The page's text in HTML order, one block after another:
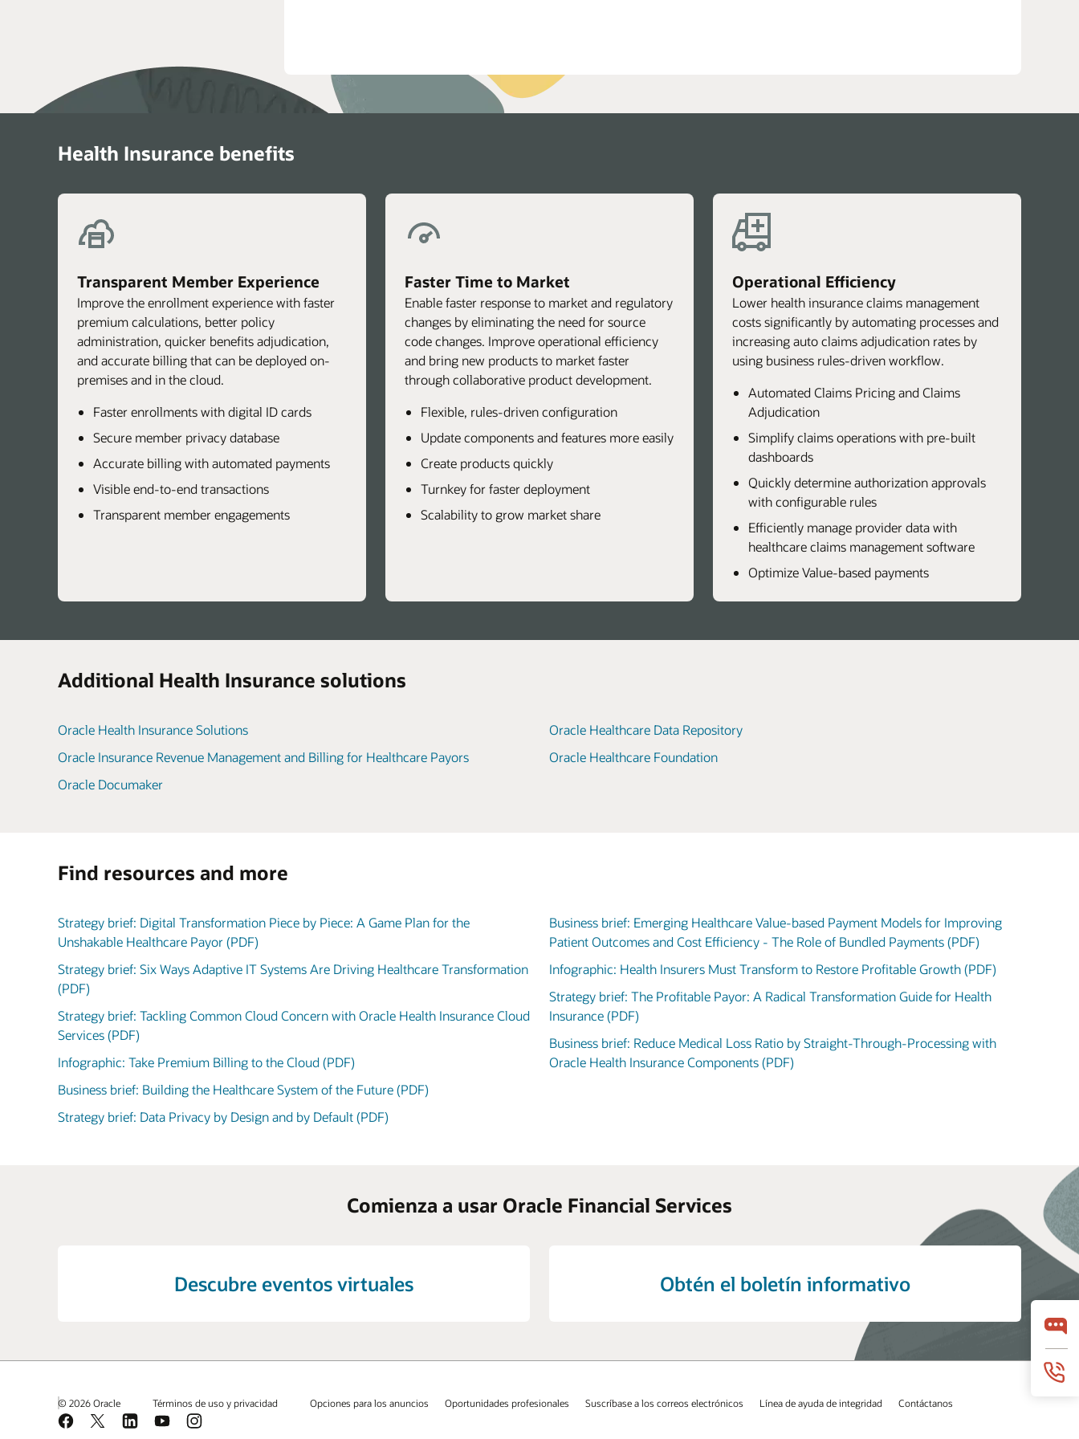
Health Insurance benefits
Transparent Member Experience
Improve the enrollment experience with faster
premium calculations, better policy
administration, quicker benefits adjudication,
and accurate billing that can be deployed on-
premises and in the cloud.
Faster enrollments with digital ID cards
Secure member privacy database
Accurate billing with automated payments
Visible end-to-end transactions
Transparent member engagements
Faster Time to Market
Enable faster response to market and regulatory
changes by eliminating the need for source
code changes. Improve operational efficiency
and bring new products to market faster
through collaborative product development.
Flexible, rules-driven configuration
Update components and features more easily
Create products quickly
Turnkey for faster deployment
Scalability to grow market share
Operational Efficiency
Lower health insurance claims management
costs significantly by automating processes and
increasing auto claims adjudication rates by
using business rules-driven workflow.
Automated Claims Pricing and Claims
Adjudication
Simplify claims operations with pre-built
dashboards
Quickly determine authorization approvals
with configurable rules
Efficiently manage provider data with
healthcare claims management software
Optimize Value-based payments
Additional Health Insurance solutions
Oracle Health Insurance Solutions
Oracle Insurance Revenue Management and Billing for Healthcare Payors
Oracle Documaker
Oracle Healthcare Data Repository
Oracle Healthcare Foundation
Find resources and more
Strategy brief: Digital Transformation Piece by Piece: A Game Plan for the
Unshakable Healthcare Payor (PDF)
Strategy brief: Six Ways Adaptive IT Systems Are Driving Healthcare Transformation
(PDF)
Strategy brief: Tackling Common Cloud Concern with Oracle Health Insurance Cloud
Services (PDF)
Infographic: Take Premium Billing to the Cloud (PDF)
Business brief: Building the Healthcare System of the Future (PDF)
Strategy brief: Data Privacy by Design and by Default (PDF)
Business brief: Emerging Healthcare Value-based Payment Models for Improving
Patient Outcomes and Cost Efficiency - The Role of Bundled Payments (PDF)
Infographic: Health Insurers Must Transform to Restore Profitable Growth (PDF)
Strategy brief: The Profitable Payor: A Radical Transformation Guide for Health
Insurance (PDF)
Business brief: Reduce Medical Loss Ratio by Straight-Through-Processing with
Oracle Health Insurance Components (PDF)
Comienza a usar Oracle Financial Services
Descubre eventos virtuales Obtén el boletín informativo
© 2026 Oracle Términos de uso y privacidad Opciones para los anuncios Oportunidades profesionales Suscríbase a los correos electrónicos Línea de ayuda de integridad Contáctanos
Facebook
X LinkedInYouTubeInstagram